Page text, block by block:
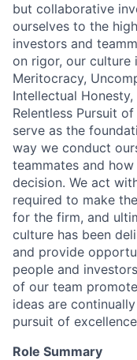
but collaborative
ourselves to the
investors and
on rigor, our culture
Meritocracy,
Intellectual
Relentless Pursuit
serve as the
way we conduct
teammates and
decision. We act
required to make
for the firm, and
culture has been
and provide
people and
of our team
ideas are
pursuit of
Role Summary